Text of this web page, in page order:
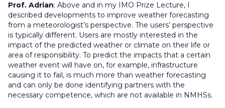
Prof. Adrian: Above and in my IMO Prize Lecture, I
described developments to improve weather forecasting
from a meteorologist’s perspective. The users’ perspective
is typically different. Users are mostly interested in the
impact of the predicted weather or climate on their life or
area of responsibility. To predict the impacts that a certain
weather event will have on, for example, infrastructure
causing it to fail, is much more than weather forecasting
and can only be done identifying partners with the
necessary competence, which are not available in NMHSs.